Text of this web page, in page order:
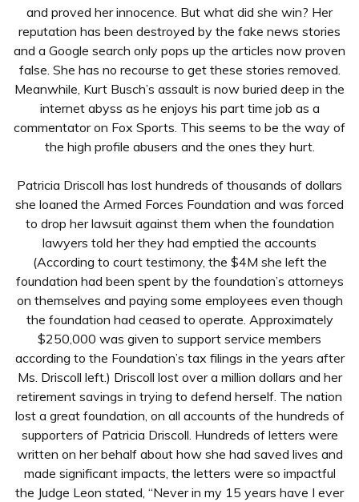
and proved her innocence. But what did she win? Her
reputation has been destroyed by the fake news stories
and a Google search only pops up the articles now proven
false. She has no recourse to get these stories removed.
Meanwhile, Kurt Busch’s assault is now buried deep in the
internet abyss as he enjoys his part time job as a
commentator on Fox Sports. This seems to be the way of
the high profile abusers and the ones they hurt.
Patricia Driscoll has lost hundreds of thousands of dollars
she loaned the Armed Forces Foundation and was forced
to drop her lawsuit against them when the foundation
lawyers told her they had emptied the accounts
(According to court testimony, the $4M she left the
foundation had been spent by the foundation’s attorneys
on themselves and paying some employees even though
the foundation had ceased to operate. Approximately
$250,000 was given to support service members
according to the Foundation’s tax filings in the years after
Ms. Driscoll left.) Driscoll lost over a million dollars and her
retirement savings in trying to defend herself. The nation
lost a great foundation, on all accounts of the hundreds of
supporters of Patricia Driscoll. Hundreds of letters were
written on her behalf about how she had saved lives and
made significant impacts, the letters were so impactful
the Judge Leon stated, “Never in my 15 years have I ever